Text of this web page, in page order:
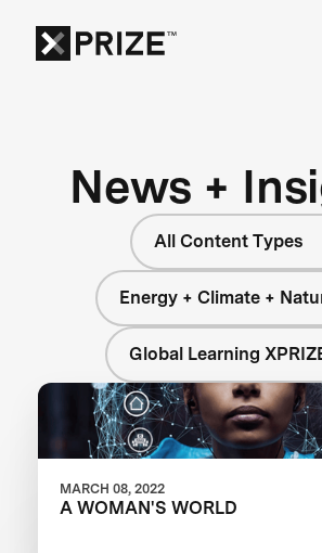
News +
All Content Types
Energy + Climate +
Global Learning
MARCH 08, 2022
A WOMAN'S WORLD